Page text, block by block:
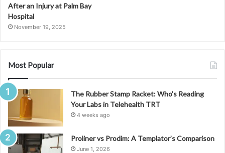
After an Injury at Palm Bay
Hospital
November 19, 2025
Most Popular
The Rubber Stamp Racket: Who’s Reading
Your Labs in Telehealth TRT
4 weeks ago
Proliner vs Prodim: A Templator’s Comparison
June 1, 2026